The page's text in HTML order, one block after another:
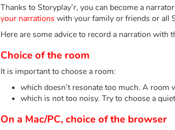
Thanks to Storyplay’r, you can become a
your narrations with your family or friends or all
Here are some advice to record a narration with
Choice of the room
It is important to choose a room:
which doesn’t resonate too much. A
which is not too noisy. Try to choose a
On a Mac/PC, choice of the browser